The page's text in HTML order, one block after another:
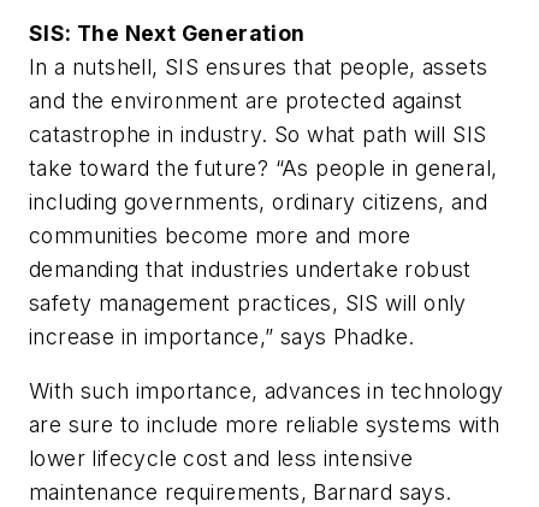
SIS: The Next Generation
In a nutshell, SIS ensures that people, assets
and the environment are protected against
catastrophe in industry. So what path will SIS
take toward the future? “As people in general,
including governments, ordinary citizens, and
communities become more and more
demanding that industries undertake robust
safety management practices, SIS will only
increase in importance,” says Phadke.
With such importance, advances in technology
are sure to include more reliable systems with
lower lifecycle cost and less intensive
maintenance requirements, Barnard says.